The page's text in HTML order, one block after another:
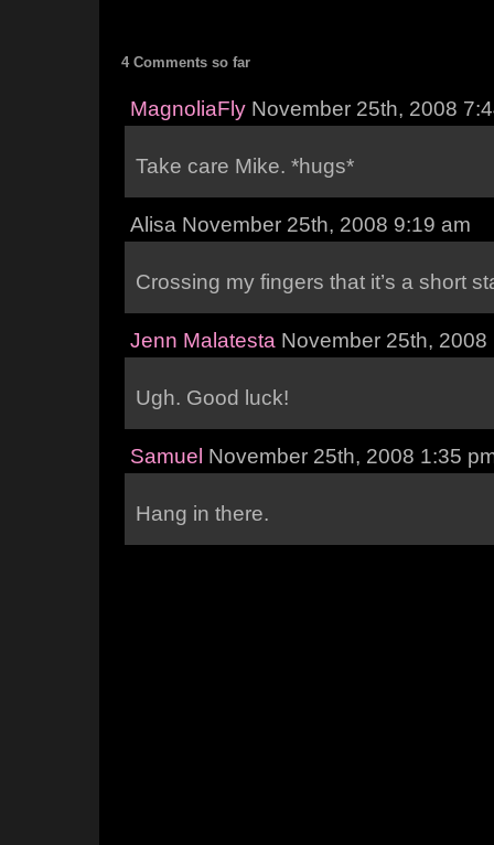
4 Comments so far
MagnoliaFly November 25th, 2008
Take care Mike. *hugs*
Alisa November 25th, 2008 9:19 am
Crossing my fingers that it’s a short
Jenn Malatesta November 25th, 2008
Ugh. Good luck!
Samuel November 25th, 2008 1:35
Hang in there.